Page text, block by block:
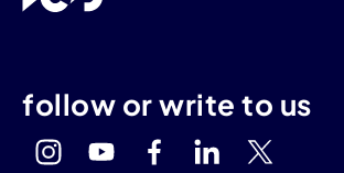
follow or write to us